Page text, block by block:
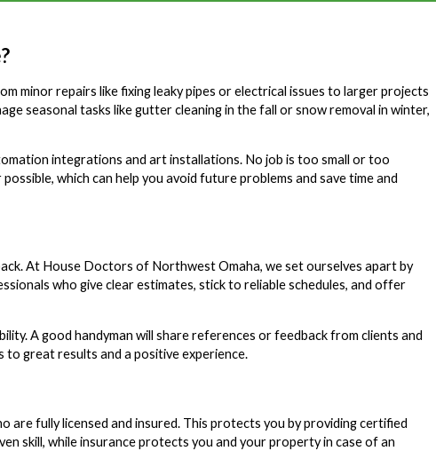
minor repairs like fixing leaky pipes or electrical issues to larger projects
seasonal tasks like gutter cleaning in the fall or snow removal in winter,
integrations and art installations. No job is too small or too
which can help you avoid future problems and save time and
At House Doctors of Northwest Omaha, we set ourselves apart by
who give clear estimates, stick to reliable schedules, and offer
A good handyman will share references or feedback from clients and
great results and a positive experience.
fully licensed and insured. This protects you by providing certified
skill, while insurance protects you and your property in case of an